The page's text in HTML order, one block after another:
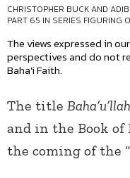
CHRISTOPHER BUCK AND
PART 65 IN SERIES FIGURING
The views expressed in
perspectives and do not
Baha'i Faith.
The title Baha’u’llah
and in the Book of
the coming of the